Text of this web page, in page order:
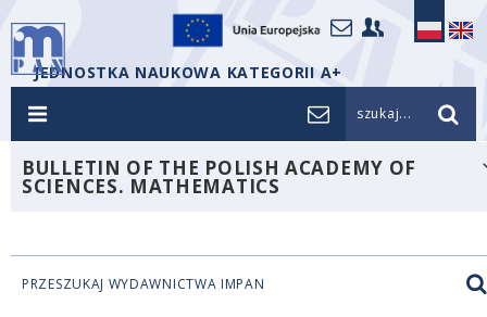
JEDNOSTKA NAUKOWA KATEGORII A+
szukaj...
BULLETIN OF THE POLISH ACADEMY OF
SCIENCES. MATHEMATICS
PRZESZUKAJ WYDAWNICTWA IMPAN